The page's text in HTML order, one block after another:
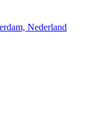
Nederland